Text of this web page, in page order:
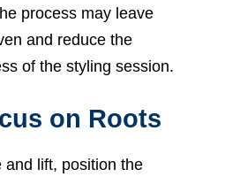
process may leave
and reduce the
of the styling session.
on Roots
and lift, position the